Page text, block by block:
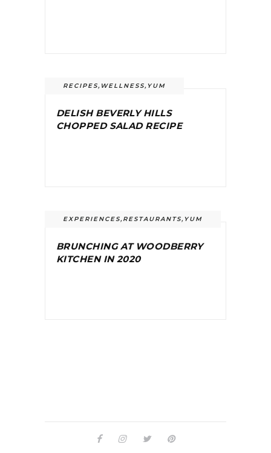
RECIPES, WELLNESS,YUM
DELISH BEVERLY HILLS
CHOPPED SALAD RECIPE
EXPERIENCES,RESTAURANTS,YUM
BRUNCHING AT WOODBERRY
KITCHEN IN 2020